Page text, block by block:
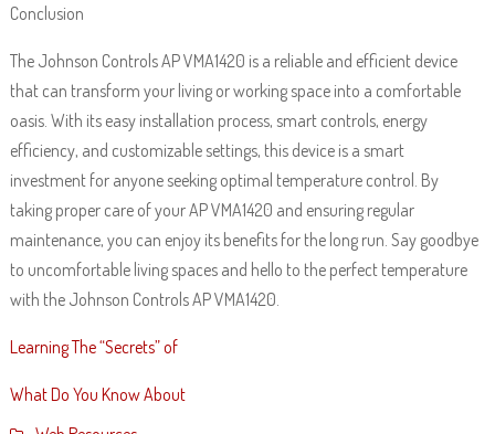
Conclusion
The Johnson Controls AP VMA1420 is a reliable and efficient device
that can transform your living or working space into a comfortable
oasis. With its easy installation process, smart controls, energy
efficiency, and customizable settings, this device is a smart
investment for anyone seeking optimal temperature control. By
taking proper care of your AP VMA1420 and ensuring regular
maintenance, you can enjoy its benefits for the long run. Say goodbye
to uncomfortable living spaces and hello to the perfect temperature
with the Johnson Controls AP VMA1420.
Learning The “Secrets” of
What Do You Know About